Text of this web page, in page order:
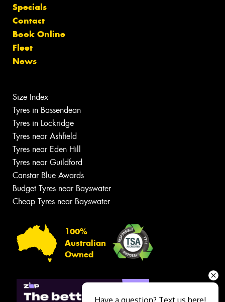
Specials
Contact
Book Online
Fleet
News
Size Index
Tyres in Bassendean
Tyres in Lockridge
Tyres near Ashfield
Tyres near Eden Hill
Tyres near Guildford
Canstar Blue Awards
Budget Tyres near Bayswater
Cheap Tyres near Bayswater
100%
Australian
Owned
Have a question? Text us here!